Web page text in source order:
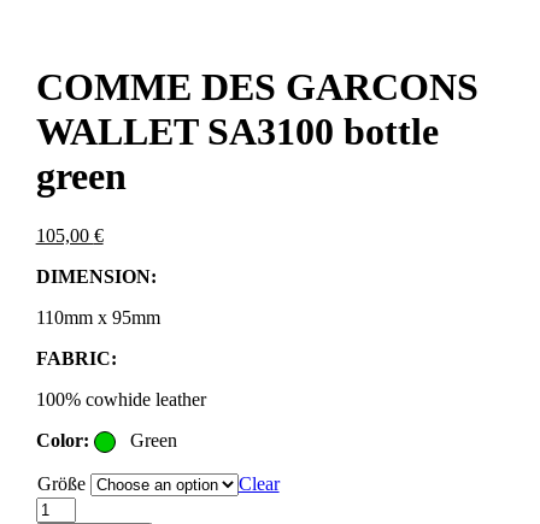
COMME DES GARCONS
WALLET SA3100 bottle
green
105,00 €
DIMENSION:
110mm x 95mm
FABRIC:
100% cowhide leather
Color:
Green
Größe
Clear
COMME